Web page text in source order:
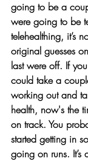
going to be a
were going to be
telehealthing, it’s
original guesses
last were off. If
could take a
working out and
health, now's the
on track. You
started getting in
going on runs.